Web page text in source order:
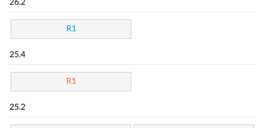
26.2
R1
25.4
R1
25.2